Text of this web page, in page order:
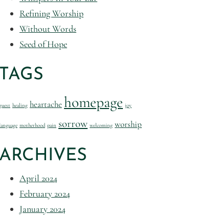
Refining Worship
Without Words
Seed of Hope
TAGS
healing heartache homepage joy
motherhood pain sorrow welcoming worship
ARCHIVES
April 2024
February 2024
January 2024